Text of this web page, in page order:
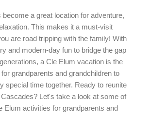
become a great location for adventure,
This makes it a must-visit
are road tripping with the family! With
and modern-day fun to bridge the gap
a Cle Elum vacation is the
grandparents and grandchildren to
special time together. Ready to reunite
Cascades? Let's take a look at some of
Elum activities for grandparents and